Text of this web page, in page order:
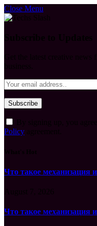
Close Menu
Policy
Что такое механизация
Что такое механизация